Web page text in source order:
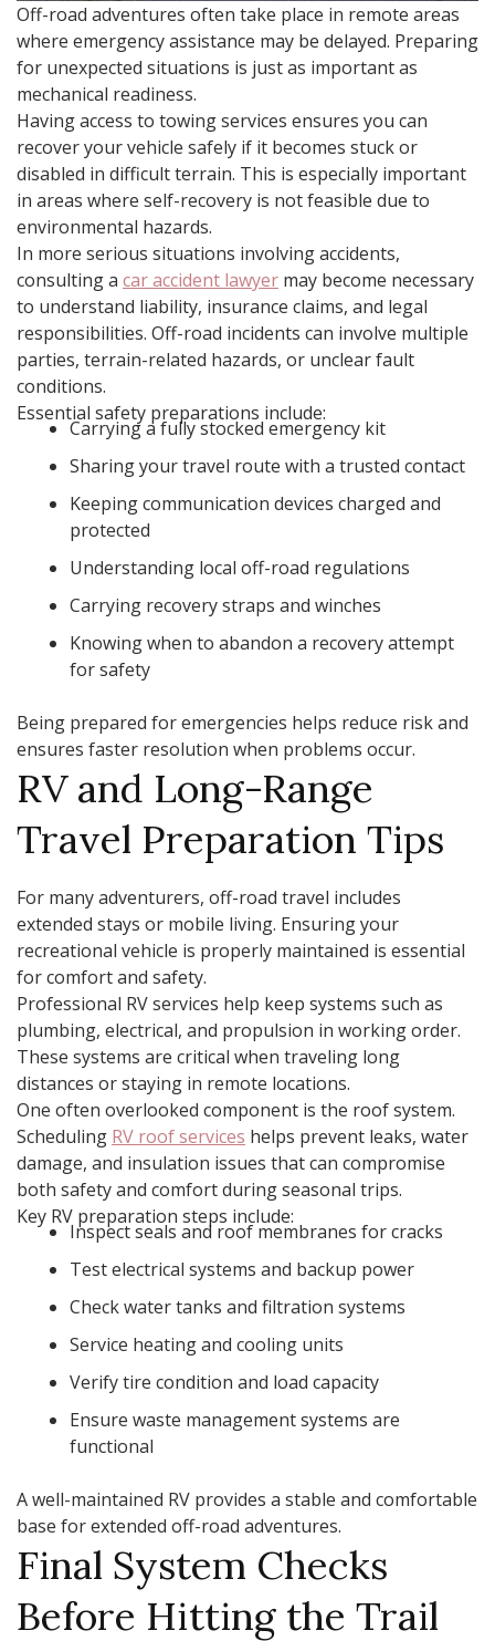
Off-road adventures often take place in remote areas
where emergency assistance may be delayed. Preparing
for unexpected situations is just as important as
mechanical readiness.
Having access to towing services ensures you can
recover your vehicle safely if it becomes stuck or
disabled in difficult terrain. This is especially important
in areas where self-recovery is not feasible due to
environmental hazards.
In more serious situations involving accidents,
consulting a car accident lawyer may become necessary
to understand liability, insurance claims, and legal
responsibilities. Off-road incidents can involve multiple
parties, terrain-related hazards, or unclear fault
conditions.
Essential safety preparations include:
Carrying a fully stocked emergency kit
Sharing your travel route with a trusted contact
Keeping communication devices charged and
protected
Understanding local off-road regulations
Carrying recovery straps and winches
Knowing when to abandon a recovery attempt
for safety
Being prepared for emergencies helps reduce risk and
ensures faster resolution when problems occur.
RV and Long-Range
Travel Preparation Tips
For many adventurers, off-road travel includes
extended stays or mobile living. Ensuring your
recreational vehicle is properly maintained is essential
for comfort and safety.
Professional RV services help keep systems such as
plumbing, electrical, and propulsion in working order.
These systems are critical when traveling long
distances or staying in remote locations.
One often overlooked component is the roof system.
Scheduling RV roof services helps prevent leaks, water
damage, and insulation issues that can compromise
both safety and comfort during seasonal trips.
Key RV preparation steps include:
Inspect seals and roof membranes for cracks
Test electrical systems and backup power
Check water tanks and filtration systems
Service heating and cooling units
Verify tire condition and load capacity
Ensure waste management systems are
functional
A well-maintained RV provides a stable and comfortable
base for extended off-road adventures.
Final System Checks
Before Hitting the Trail